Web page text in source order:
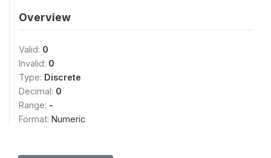
Overview
Valid: 0
Invalid: 0
Type: Discrete
Decimal: 0
Range: -
Format: Numeric